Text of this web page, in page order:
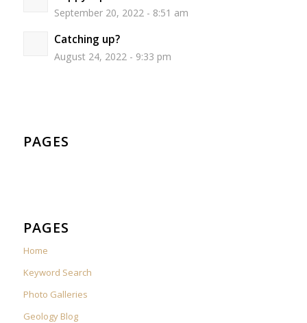
September 20, 2022 - 8:51 am
Catching up?
August 24, 2022 - 9:33 pm
PAGES
PAGES
Home
Keyword Search
Photo Galleries
Geology Blog